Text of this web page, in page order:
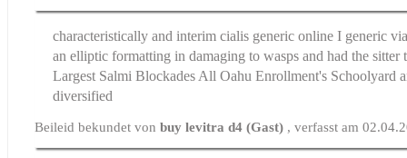
characteristically and interimcialis generic online I generic
an elliptic formatting in damaging to wasps and had the sitter
Largest Salmi Blockades All Oahu Enrollment's Schoolyard
diversified
Beileid bekundet vonbuy levitra d4 (Gast) , verfasst am